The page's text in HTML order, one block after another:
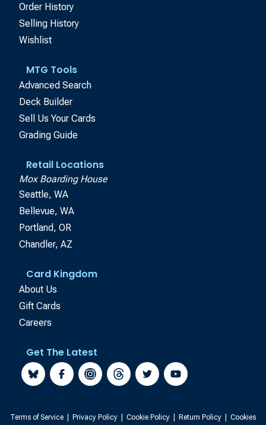
Order History
Selling History
Wishlist
MTG Tools
Advanced Search
Deck Builder
Sell Us Your Cards
Grading Guide
Retail Locations
Mox Boarding House
Seattle, WA
Bellevue, WA
Portland, OR
Chandler, AZ
Card Kingdom
About Us
Gift Cards
Careers
Get The Latest
Terms of Service Privacy Policy Cookie Policy Return Policy
Cookies